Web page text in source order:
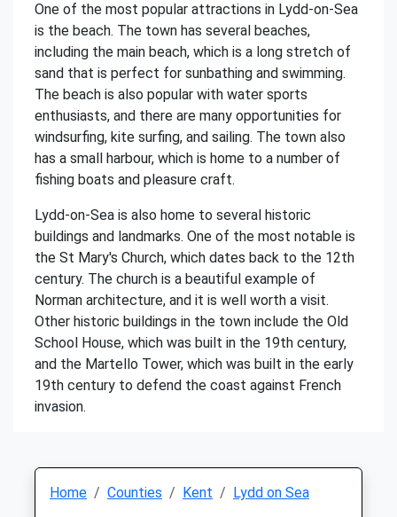
One of the most popular attractions in Lydd-on-Sea
is the beach. The town has several beaches,
including the main beach, which is a long stretch of
sand that is perfect for sunbathing and swimming.
The beach is also popular with water sports
enthusiasts, and there are many opportunities for
windsurfing, kite surfing, and sailing. The town also
has a small harbour, which is home to a number of
fishing boats and pleasure craft.
Lydd-on-Sea is also home to several historic
buildings and landmarks. One of the most notable is
the St Mary's Church, which dates back to the 12th
century. The church is a beautiful example of
Norman architecture, and it is well worth a visit.
Other historic buildings in the town include the Old
School House, which was built in the 19th century,
and the Martello Tower, which was built in the early
19th century to defend the coast against French
invasion.
Home Counties Kent Lydd on Sea